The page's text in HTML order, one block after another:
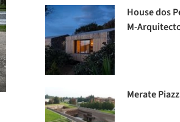
House dos
M-
Merate